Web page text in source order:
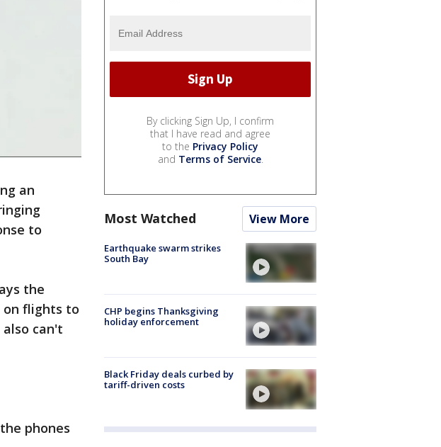
an
to
the
on flights to
can't
phones
By clicking Sign Up, I confirm
that I have read and agree
to the Privacy Policy
and Terms of Service.
Most Watched View More
Earthquake swarm strikes
South Bay
CHP begins Thanksgiving
holiday enforcement
Black Friday deals curbed by
tariff-driven costs